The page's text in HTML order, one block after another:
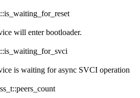
will enter bootloader.
is waiting for async SVCI operation